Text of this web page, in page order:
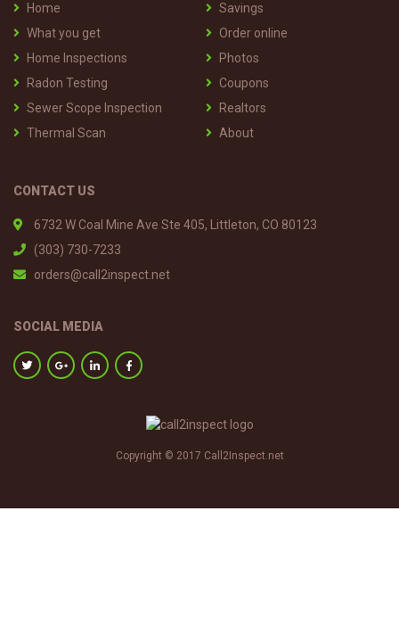
Home
What you get
Home Inspections
Radon Testing
Sewer Scope Inspection
Thermal Scan
Savings
Order online
Photos
Coupons
Realtors
About
CONTACT US
6732 W Coal Mine Ave Ste 405, Littleton, CO 80123
(303) 730-7233
orders@call2inspect.net
SOCIAL MEDIA
Copyright © 2017 Call2Inspect.net